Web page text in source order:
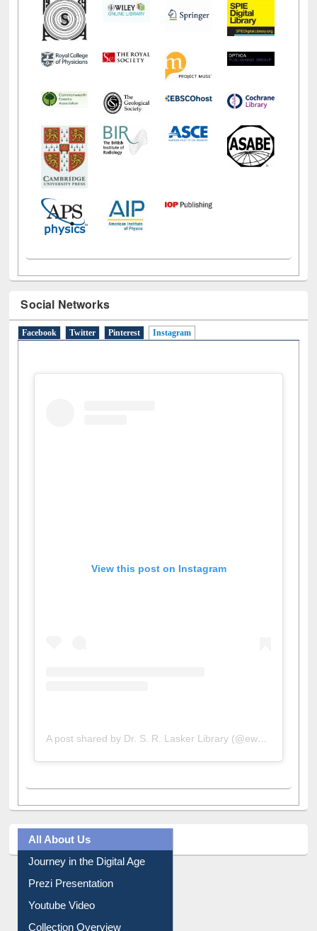
Social Networks
Facebook Twitter Pinterest
All About Us
Journey in the Digital Age
Prezi Presentation
Youtube Video
Collection Overview
Library Committee